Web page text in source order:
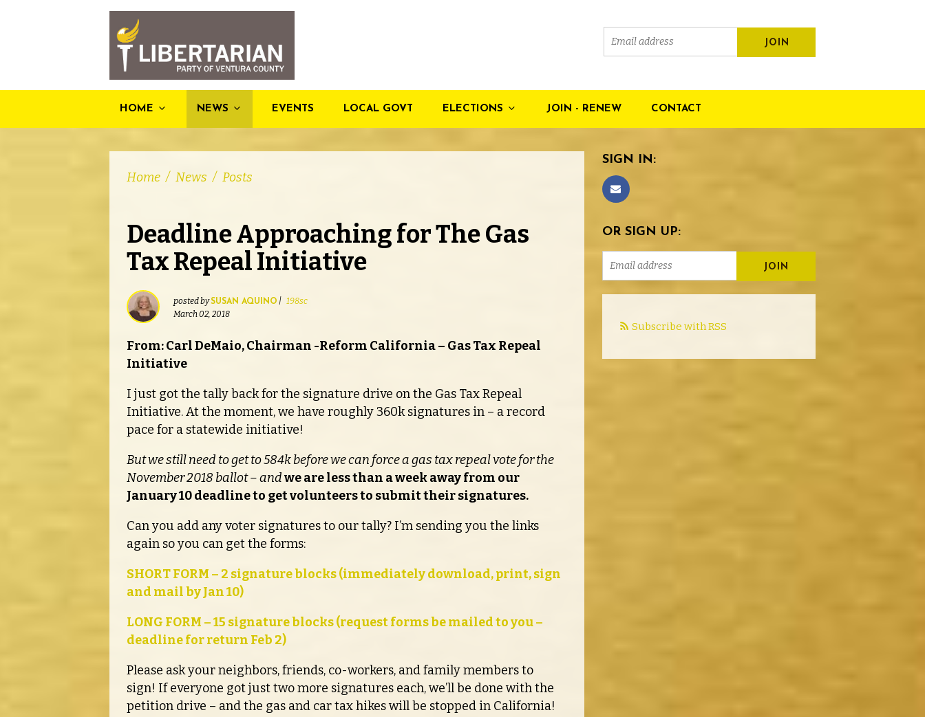
HOME NEWS EVENTS LOCAL GOVT ELECTIONS JOIN - RENEW CONTACT
Home / News / Posts
Deadline Approaching for The Gas
Tax Repeal Initiative
posted bySUSAN AQUINO | 198sc
March 02, 2018
From: Carl DeMaio, Chairman -Reform California – Gas Tax Repeal
Initiative
I just got the tally back for the signature drive on the Gas Tax Repeal
Initiative. At the moment, we have roughly 360k signatures in – a record
pace for a statewide initiative!
But we still need to get to 584k before we can force a gas tax repeal vote for the
November 2018 ballot – andwe are less than a week away from our
January 10 deadline to get volunteers to submit their signatures.
Can you add any voter signatures to our tally? I’m sending you the links
again so you can get the forms:
SHORT FORM – 2 signature blocks (immediately download, print, sign
and mail by Jan 10)
LONG FORM – 15 signature blocks (request forms be mailed to you –
deadline for return Feb 2)
Please ask your neighbors, friends, co-workers, and family members to
sign! If everyone got just two more signatures each, we’ll be done with the
petition drive – and the gas and car tax hikes will be stopped in California!
SIGN IN:
OR SIGN UP:
Subscribe with RSS